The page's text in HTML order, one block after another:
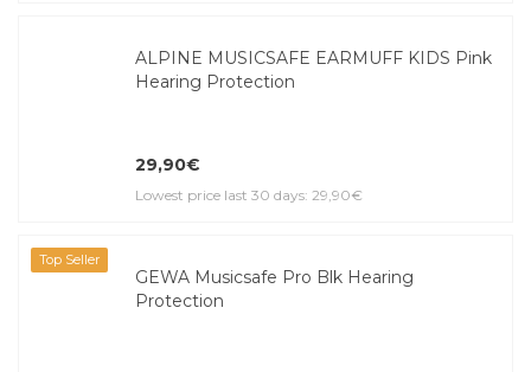
ALPINE MUSICSAFE EARMUFF KIDS Pink
Hearing Protection
29,90€
Lowest price last 30 days: 29,90€
Top Seller
GEWA Musicsafe Pro Blk Hearing
Protection